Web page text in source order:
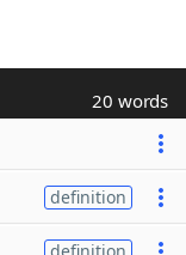
20 words
definition